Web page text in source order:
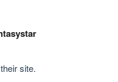
site.